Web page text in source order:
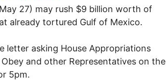
27) may rush $9 billion worth of
already tortured Gulf of Mexico.
letter asking House Appropriations
and other Representatives on the
5pm.